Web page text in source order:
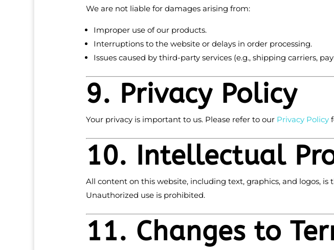
We are not liable for damages arising from:
Improper use of our products.
Interruptions to the website or delays in order processing.
Issues caused by third-party services (e.g., shipping carriers,
9. Privacy Policy
Your privacy is important to us. Please refer to our PrivacyPolicy
10. Intellectual
All content on this website, including text, graphics, and logos,
Unauthorized use is prohibited.
11. Changes to